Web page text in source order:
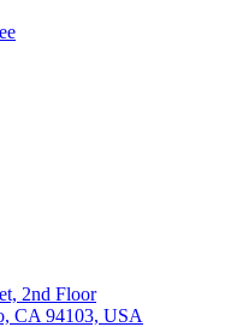
2nd Floor
CA 94103, USA